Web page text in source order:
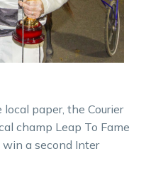
local paper, the Courier
champ Leap To Fame
a second Inter